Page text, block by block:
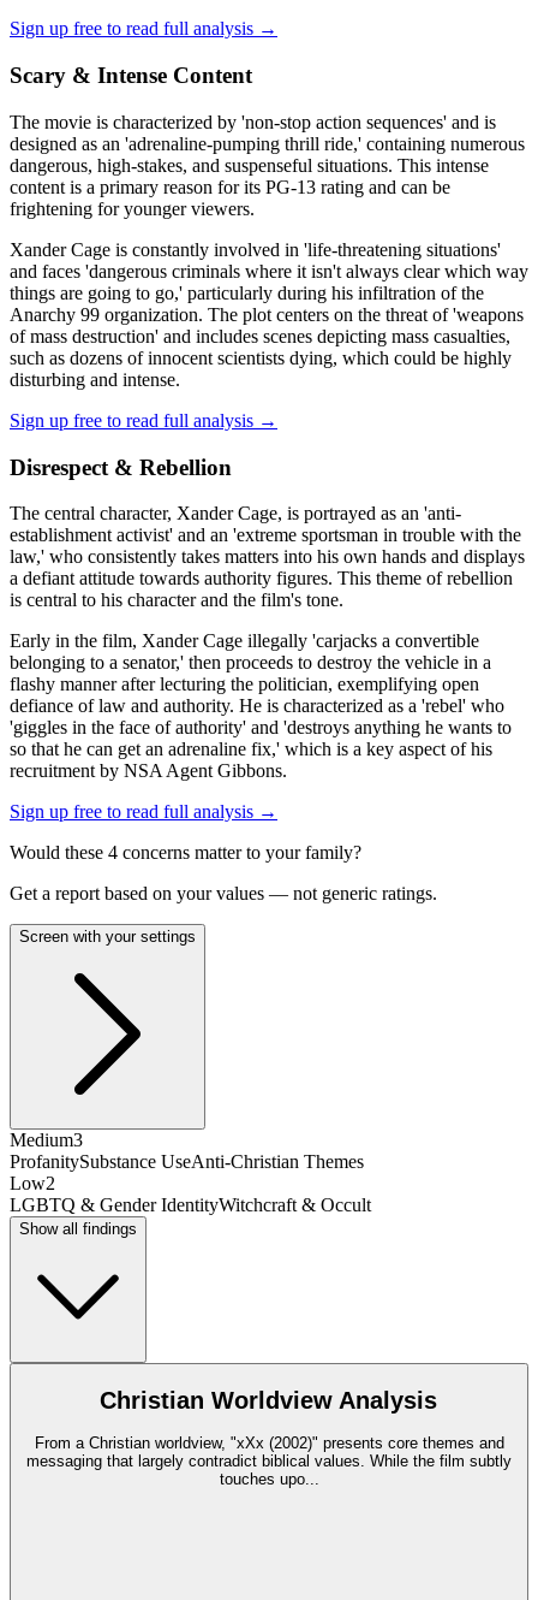
Sign up free to read full analysis →
Scary & Intense Content
The movie is characterized by 'non-stop action sequences' and is
designed as an 'adrenaline-pumping thrill ride,' containing numerous
dangerous, high-stakes, and suspenseful situations. This intense
content is a primary reason for its PG-13 rating and can be
frightening for younger viewers.
Xander Cage is constantly involved in 'life-threatening situations'
and faces 'dangerous criminals where it isn't always clear which way
things are going to go,' particularly during his infiltration of the
Anarchy 99 organization. The plot centers on the threat of 'weapons
of mass destruction' and includes scenes depicting mass casualties,
such as dozens of innocent scientists dying, which could be highly
disturbing and intense.
Sign up free to read full analysis →
Disrespect & Rebellion
The central character, Xander Cage, is portrayed as an 'anti-
establishment activist' and an 'extreme sportsman in trouble with the
law,' who consistently takes matters into his own hands and displays
a defiant attitude towards authority figures. This theme of rebellion
is central to his character and the film's tone.
Early in the film, Xander Cage illegally 'carjacks a convertible
belonging to a senator,' then proceeds to destroy the vehicle in a
flashy manner after lecturing the politician, exemplifying open
defiance of law and authority. He is characterized as a 'rebel' who
'giggles in the face of authority' and 'destroys anything he wants to
so that he can get an adrenaline fix,' which is a key aspect of his
recruitment by NSA Agent Gibbons.
Sign up free to read full analysis →
Would these 4 concerns matter to your family?
Get a report based on your values — not generic ratings.
Screen with your settings
Medium3
ProfanitySubstance UseAnti-Christian Themes
Low2
LGBTQ & Gender IdentityWitchcraft & Occult
Show all findings
Christian Worldview Analysis
From a Christian worldview, "xXx (2002)" presents core themes and
messaging that largely contradict biblical values. While the film subtly
touches upo...